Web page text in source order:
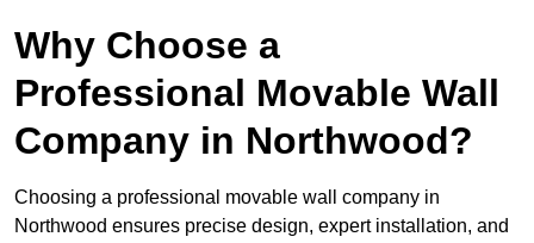
Why Choose a
Professional Movable Wall
Company in Northwood?
Choosing a professional movable wall company in
Northwood ensures precise design, expert installation, and